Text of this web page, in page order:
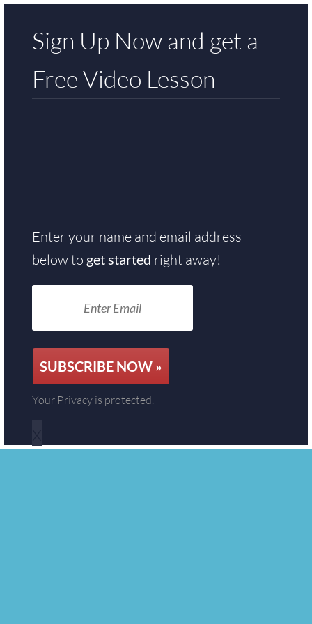
Sign Up Now and get a
FreeVideo Lesson
Enter your name and email address
below to get started right away!
SUBSCRIBE NOW »
Your Privacy is protected.